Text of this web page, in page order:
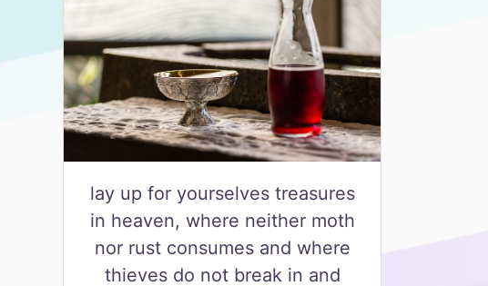
lay up for yourselves treasures
in heaven, where neither moth
nor rust consumes and where
thieves do not break in and